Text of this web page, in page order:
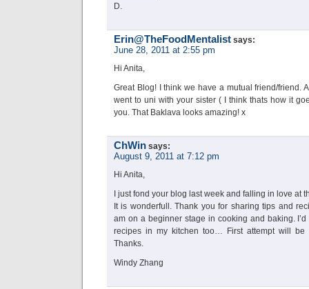
D.
Erin@TheFoodMentalist says:
June 28, 2011 at 2:55 pm
Hi Anita,
Great Blog! I think we have a mutual friend/friend.
went to uni with your sister ( I think thats how it
you. That Baklava looks amazing! x
ChWin says:
August 9, 2011 at 7:12 pm
Hi Anita,
I just fond your blog last week and falling in love at
It is wonderfull. Thank you for sharing tips and
am on a beginner stage in cooking and baking.
recipes in my kitchen too… First attempt will be
Thanks.
Windy Zhang